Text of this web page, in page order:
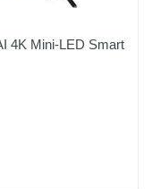
4K Mini-LED Smart